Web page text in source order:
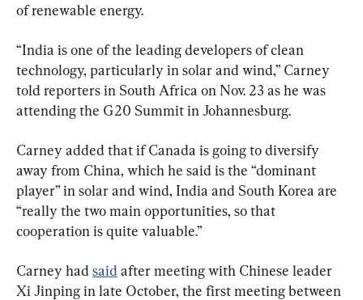
of renewable energy.
“India is one of the leading developers of clean
technology, particularly in solar and wind,” Carney
told reporters in South Africa on Nov. 23 as he was
attending the G20 Summit in Johannesburg.
Carney added that if Canada is going to diversify
away from China, which he said is the “dominant
player” in solar and wind, India and South Korea are
“really the two main opportunities, so that
cooperation is quite valuable.”
Carney had said after meeting with Chinese leader
Xi Jinping in late October, the first meeting between